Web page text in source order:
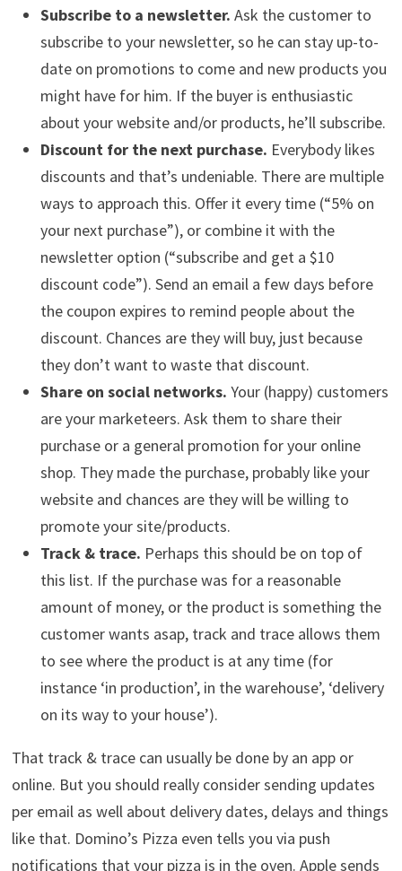
Subscribe to a newsletter. Ask the customer to
subscribe to your newsletter, so he can stay up-to-
date on promotions to come and new products you
might have for him. If the buyer is enthusiastic
about your website and/or products, he’ll subscribe.
Discount for the next purchase. Everybody likes
discounts and that’s undeniable. There are multiple
ways to approach this. Offer it every time (“5% on
your next purchase”), or combine it with the
newsletter option (“subscribe and get a $10
discount code”). Send an email a few days before
the coupon expires to remind people about the
discount. Chances are they will buy, just because
they don’t want to waste that discount.
Share on social networks. Your (happy) customers
are your marketeers. Ask them to share their
purchase or a general promotion for your online
shop. They made the purchase, probably like your
website and chances are they will be willing to
promote your site/products.
Track & trace. Perhaps this should be on top of
this list. If the purchase was for a reasonable
amount of money, or the product is something the
customer wants asap, track and trace allows them
to see where the product is at any time (for
instance ‘in production’, in the warehouse’, ‘delivery
on its way to your house’).
That track & trace can usually be done by an app or
online. But you should really consider sending updates
per email as well about delivery dates, delays and things
like that. Domino’s Pizza even tells you via push
notifications that your pizza is in the oven. Apple sends